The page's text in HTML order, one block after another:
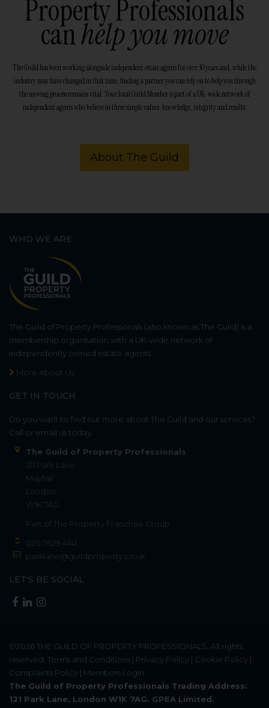
Property Professionals
canhelp you move
The Guild has been working alongside independent estate agents for over 30 years and, while the
industry may have changed in that time, finding a partner you can rely on to help you through
the moving process remains vital. Your local Guild Member is part of a UK-wide network of
independent agents who believe in three simple values: knowledge, integrity and results.
About The Guild
WHO WE ARE
The Guild of Property Professionals (also known as The Guild) is a
membership organisation with a UK-wide network of
independently owned estate agents.
More About Us
GET IN TOUCH
Do you want to find out more about The Guild and our services?
Call or email us today.
The Guild of Property Professionals
121 Park Lane
Mayfair
London
W1K 7AG
Part of The Property Franchise Group
020 7629 4141
parklane@guildproperty.co.uk
LET'S BE SOCIAL
©2026THE GUILD OF PROPERTY PROFESSIONALS . All rights
reserved. Terms and Conditions | Privacy Policy | Cookie Policy |
Complaints Policy | Members Login
The Guild of Property Professionals Trading Address:
121 Park Lane, London W1K 7AG. GPEA Limited.